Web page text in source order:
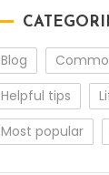
Blog
Helpful tips
Most popular